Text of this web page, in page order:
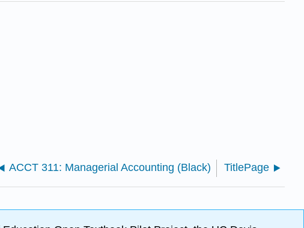
ACCT 311: Managerial Accounting (Black) TitlePage